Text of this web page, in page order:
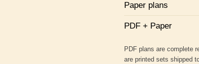
Paper plans
PDF + Paper
PDF plans are complete
are printed sets shipped